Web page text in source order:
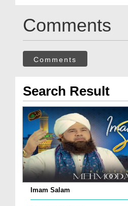
Comments
Comments
Search Result
Imam Salam